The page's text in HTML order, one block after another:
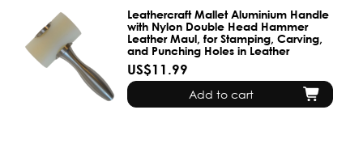
Leathercraft Mallet Aluminium Handle
with Nylon Double Head Hammer
Leather Maul, for Stamping, Carving,
and Punching Holes in Leather
US$11.99
Add to cart